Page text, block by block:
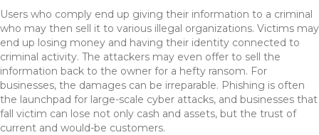
Users who comply end up giving their information to a criminal
who may then sell it to various illegal organizations. Victims may
end up losing money and having their identity connected to
criminal activity. The attackers may even offer to sell the
information back to the owner for a hefty ransom. For
businesses, the damages can be irreparable. Phishing is often
the launchpad for large-scale cyber attacks, and businesses that
fall victim can lose not only cash and assets, but the trust of
current and would-be customers.